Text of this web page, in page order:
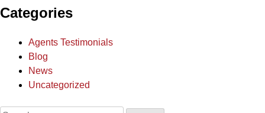
Categories
Agents Testimonials
Blog
News
Uncategorized